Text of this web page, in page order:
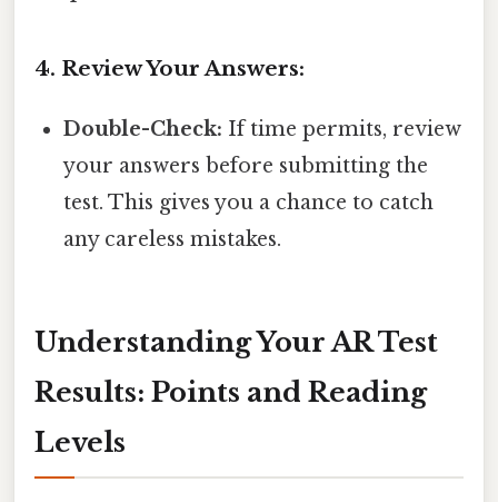
4. Review Your Answers:
Double-Check: If time permits, review
your answers before submitting the
test. This gives you a chance to catch
any careless mistakes.
Understanding Your AR Test
Results: Points and Reading
Levels